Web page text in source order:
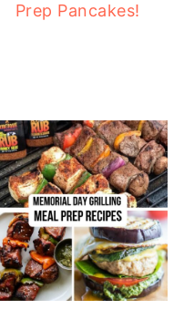
Prep Pancakes!